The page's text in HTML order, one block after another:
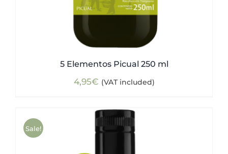
5 Elementos Picual 250 ml
4,95€ (VAT included)
Sale!